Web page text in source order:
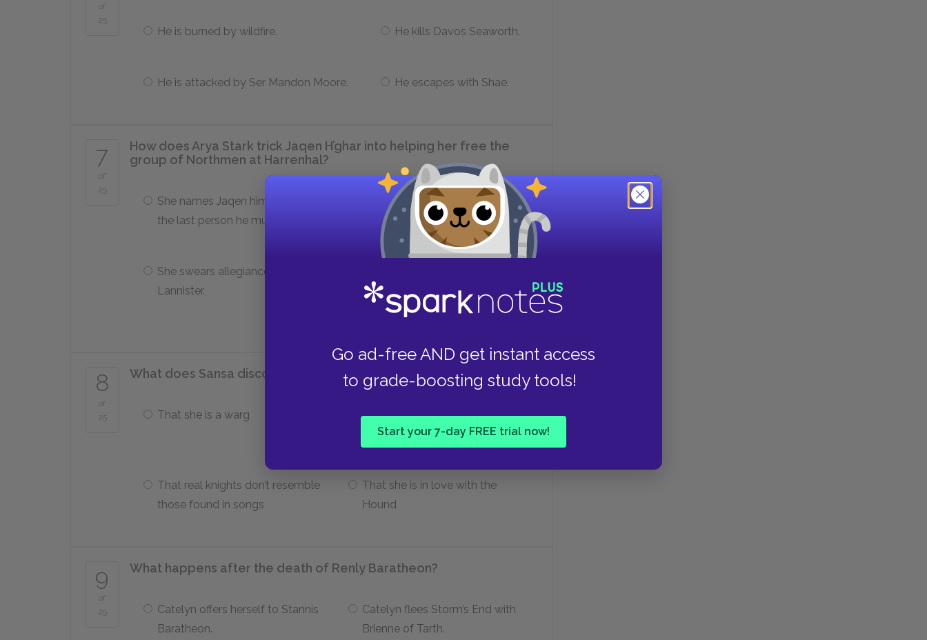
Go ad-free AND get instant access
to grade-boosting study tools!
Start your 7-day FREE trial now!
of
25
He is burned by wildfire. He kills Davos Seaworth.
He is attacked by Ser Mandon Moore. He escapes with Shae.
7
of
25
How does Arya Stark trick Jaqen H’ghar into helping her free the
group of Northmen at Harrenhal?
She names Jaqen himself as
the last person he must kill.
She gives Jaqen H’ghar an old
iron coin.
She swears allegiance to House
Lannister.
Gendry is the reincarnation of
Renly Baratheon.
8
of
25
What does Sansa discover at court in King’s Landing?
That she is a warg
That her father was the true heir
to the Iron Throne
That real knights don’t resemble
those found in songs
That she is in love with the
Hound
9
of
25
What happens after the death of Renly Baratheon?
Catelyn offers herself to Stannis
Baratheon.
Catelyn flees Storm’s End with
Brienne of Tarth.